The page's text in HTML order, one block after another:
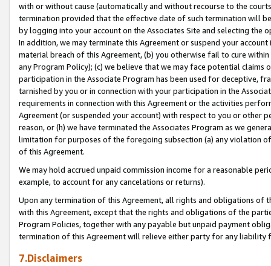
with or without cause (automatically and without recourse to the
termination provided that the effective date of such termination will
by logging into your account on the Associates Site and selecting the
In addition, we may terminate this Agreement or suspend your
material breach of this Agreement, (b) you otherwise fail to cure
any Program Policy); (c) we believe that we may face potential
participation in the Associate Program has been used for deceptive,
tarnished by you or in connection with your participation in the
requirements in connection with this Agreement or the activities
Agreement (or suspended your account) with respect to you or other
reason, or (h) we have terminated the Associates Program as we
limitation for purposes of the foregoing subsection (a) any violation
of this Agreement.
We may hold accrued unpaid commission income for a reasonable
example, to account for any cancelations or returns).
Upon any termination of this Agreement, all rights and obligations of
with this Agreement, except that the rights and obligations of the
Program Policies, together with any payable but unpaid payment
termination of this Agreement will relieve either party for any liability
7.Disclaimers